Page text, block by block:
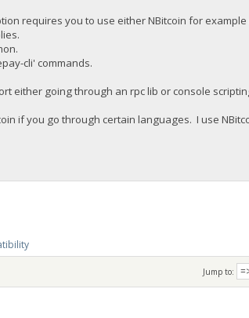
requires you to use either NBitcoin for
cli' commands.
either going through an rpc lib or console
if you go through certain languages. I use
Jump to: